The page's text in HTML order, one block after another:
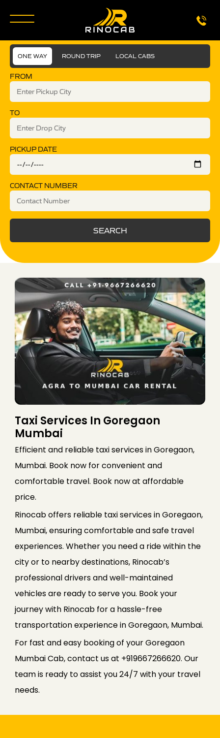
ONE WAY ROUND TRIP LOCAL CABS
FROM
TO
PICKUP DATE
CONTACT NUMBER
SEARCH
Taxi Services In Goregaon
Mumbai
Efficient and reliable taxi services in Goregaon,
Mumbai. Book now for convenient and
comfortable travel. Book now at affordable
price.
Rinocab offers reliable taxi services in Goregaon,
Mumbai, ensuring comfortable and safe travel
experiences. Whether you need a ride within the
city or to nearby destinations, Rinocab’s
professional drivers and well-maintained
vehicles are ready to serve you. Book your
journey with Rinocab for a hassle-free
transportation experience in Goregaon, Mumbai.
For fast and easy booking of your Goregaon
Mumbai Cab, contact us at +919667266620. Our
team is ready to assist you 24/7 with your travel
needs.